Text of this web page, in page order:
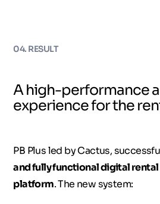
04. RESULT
A high-performance
experience for the
PB Plus led by Cactus,
and fully functional digital
platform. The new system: